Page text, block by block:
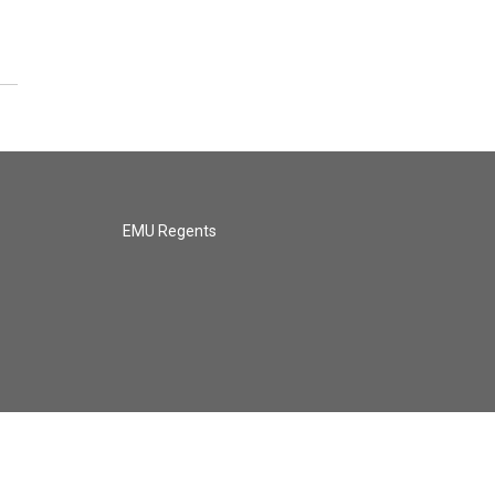
EMU Regents